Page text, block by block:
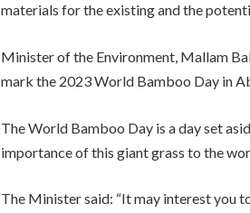
materials for the existing and the
Minister of the Environment, Mallam
mark the 2023 World Bamboo Day in
The World Bamboo Day is a day set
importance of this giant grass to the
The Minister said: “It may interest you